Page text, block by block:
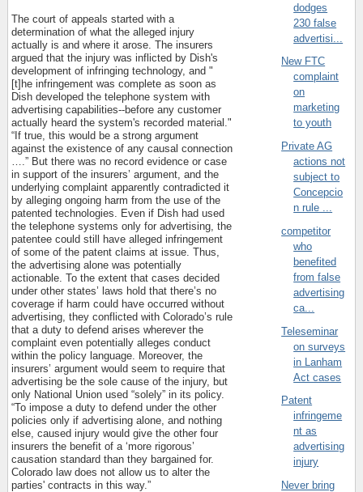
The court of appeals started with a
determination of what the alleged injury
actually is and where it arose. The insurers
argued that the injury was inflicted by Dish's
development of infringing technology, and "
[t]he infringement was complete as soon as
Dish developed the telephone system with
advertising capabilities--before any customer
actually heard the system's recorded material."
“If true, this would be a strong argument
against the existence of any causal connection
….” But there was no record evidence or case
in support of the insurers’ argument, and the
underlying complaint apparently contradicted it
by alleging ongoing harm from the use of the
patented technologies. Even if Dish had used
the telephone systems only for advertising, the
patentee could still have alleged infringement
of some of the patent claims at issue. Thus,
the advertising alone was potentially
actionable. To the extent that cases decided
under other states’ laws hold that there’s no
coverage if harm could have occurred without
advertising, they conflicted with Colorado’s rule
that a duty to defend arises wherever the
complaint even potentially alleges conduct
within the policy language. Moreover, the
insurers’ argument would seem to require that
advertising be the sole cause of the injury, but
only National Union used “solely” in its policy.
“To impose a duty to defend under the other
policies only if advertising alone, and nothing
else, caused injury would give the other four
insurers the benefit of a ‘more rigorous’
causation standard than they bargained for.
Colorado law does not allow us to alter the
parties' contracts in this way.”
dodges
230 false
advertisi...
New FTC
complaint
on
marketing
to youth
Private AG
actions not
subject to
Concepcio
n rule ...
competitor
who
benefited
from false
advertising
ca...
Teleseminar
on surveys
in Lanham
Act cases
Patent
infringeme
nt as
advertising
injury
Never bring